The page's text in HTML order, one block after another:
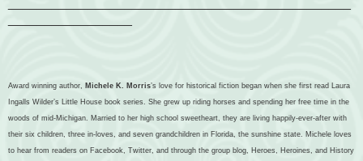
Award winning author, Michele K. Morris’s love for historical fiction began when she first read Laura
Ingalls Wilder’s Little House book series. She grew up riding horses and spending her free time in the
woods of mid-Michigan. Married to her high school sweetheart, they are living happily-ever-after with
their six children, three in-loves, and seven grandchildren in Florida, the sunshine state. Michele loves
to hear from readers on Facebook, Twitter, and through the group blog, Heroes, Heroines, and History